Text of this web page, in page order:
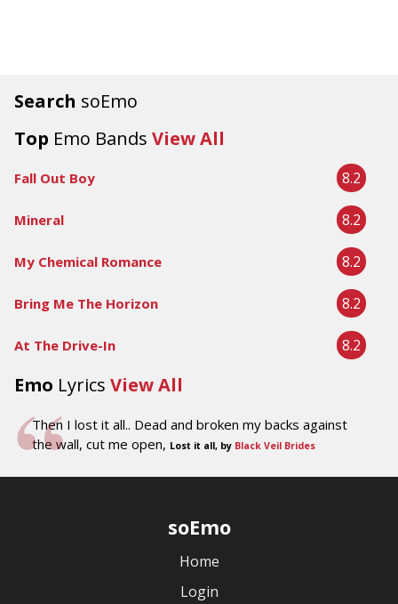
Search soEmo
Top Emo Bands View All
Fall Out Boy 8.2
Mineral 8.2
My Chemical Romance 8.2
Bring Me The Horizon 8.2
At The Drive-In 8.2
Emo Lyrics View All
Then I lost it all.. Dead and broken my backs against
the wall, cut me open, Lost it all, by Black Veil Brides
soEmo
Home
Login